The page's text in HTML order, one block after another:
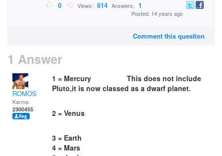
0 Views: 614 Answers: 1
Posted: 14 years ago
Comment this question
1 Answer
ROMOS
Karma:
2300455
1 = Mercury This does not include
Pluto,it is now classed as a dwarf planet.
2 = Venus
3 = Earth
4 = Mars